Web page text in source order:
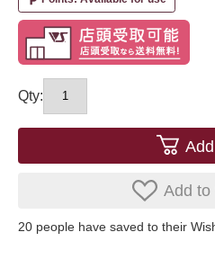
Qty:
Add to
20 ​people have saved to their